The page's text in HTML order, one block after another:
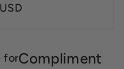
forCompliment